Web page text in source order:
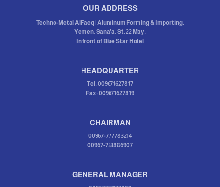
OUR ADDRESS
Techno-Metal AlFaeq | Aluminum Forming & Importing.
Yemen, Sana'a, St. 22 May,
In front of Blue Star Hotel
HEADQUARTER
Tel: 009671627817
Fax: 009671627819
CHAIRMAN
00967-777783214
00967-733886907
GENERAL MANAGER